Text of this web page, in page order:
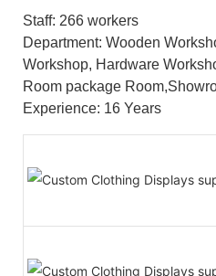
Staff: 266 workers
Department: Wooden
Workshop, Hardware
Room package
Experience: 16 Years